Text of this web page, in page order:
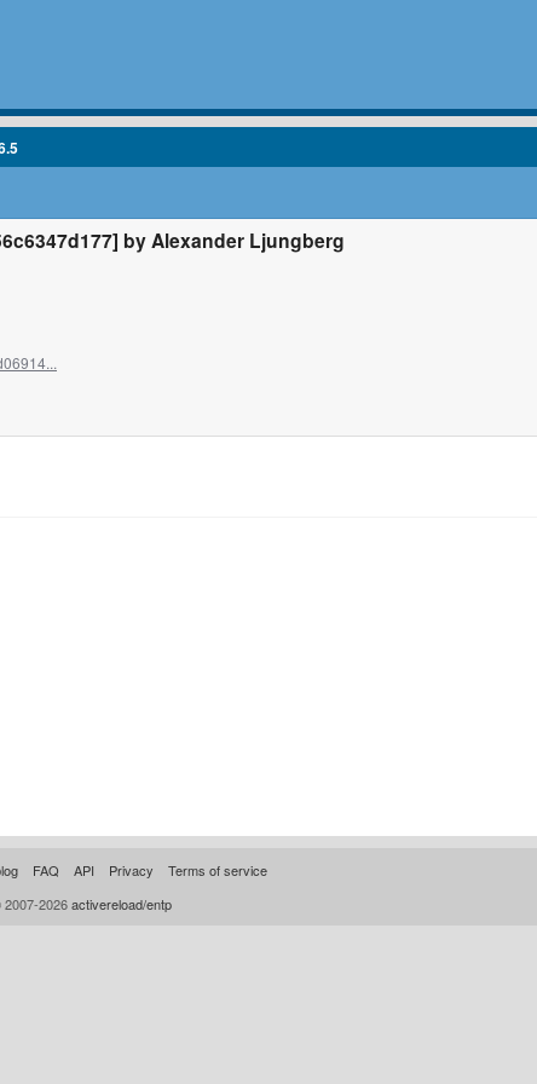
by Alexander Ljungberg
FAQ API Privacy
Terms of service
2026activereload/entp